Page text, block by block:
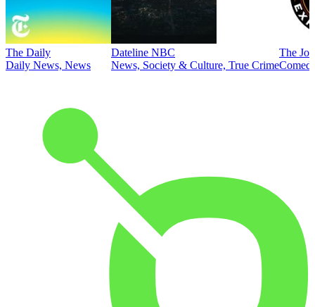
The Daily
Daily News, News
Dateline NBC
News, Society & Culture, True Crime
The